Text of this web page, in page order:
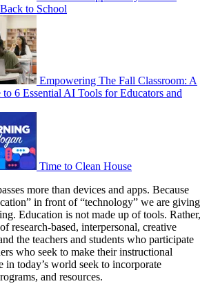
to School
Empowering The Fall Classroom: A
to 6 Essential AI Tools for Educators and
Time to Clean House
more than devices and apps. Because
in front of “technology” we are giving
Education is not made up of tools. Rather,
research-based, interpersonal, creative
the teachers and students who participate
who seek to make their instructional
in today’s world seek to incorporate
and resources.